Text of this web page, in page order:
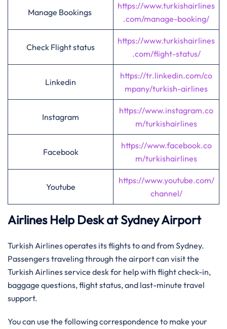
Manage Bookings
https://www.turkishairlines
.com/manage-booking/
Check Flight status
https://www.turkishairlines
.com/flight-status/
Linkedin
https://tr.linkedin.com/co
mpany/turkish-airlines
Instagram
https://www.instagram.co
m/turkishairlines
Facebook
https://www.facebook.co
m/turkishairlines
Youtube
https://www.youtube.com/
channel/
Airlines Help Desk at Sydney Airport
Turkish Airlines operates its flights to and from Sydney.
Passengers traveling through the airport can visit the
Turkish Airlines service desk for help with flight check-in,
baggage questions, flight status, and last-minute travel
support.
You can use the following correspondence to make your